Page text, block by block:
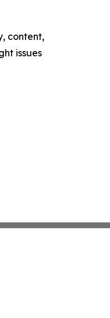
content,
issues